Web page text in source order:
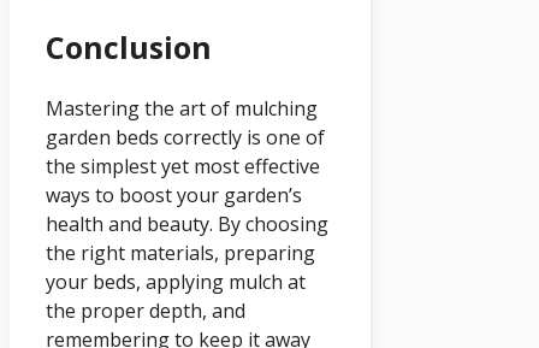
Conclusion
Mastering the art of mulching
garden beds correctly is one of
the simplest yet most effective
ways to boost your garden’s
health and beauty. By choosing
the right materials, preparing
your beds, applying mulch at
the proper depth, and
remembering to keep it away